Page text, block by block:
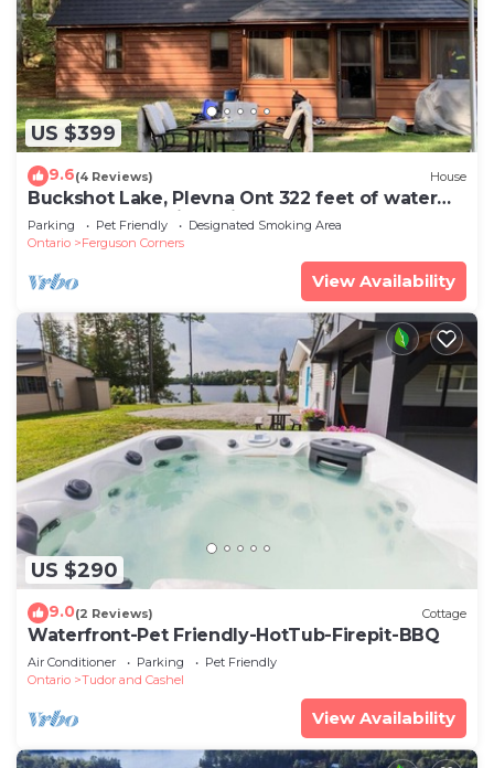
US $399
9.6(4 Reviews) House
Buckshot Lake, Plevna Ont 322 feet of water
front on a beautiful private lake
Parking Pet Friendly
Designated Smoking Area
Ontario
Ferguson Corners
View Availability
US $290
9.0(2 Reviews) Cottage
Waterfront-Pet Friendly-HotTub-Firepit-BBQ
Air Conditioner Parking
Pet Friendly
Ontario
Tudor and Cashel
View Availability